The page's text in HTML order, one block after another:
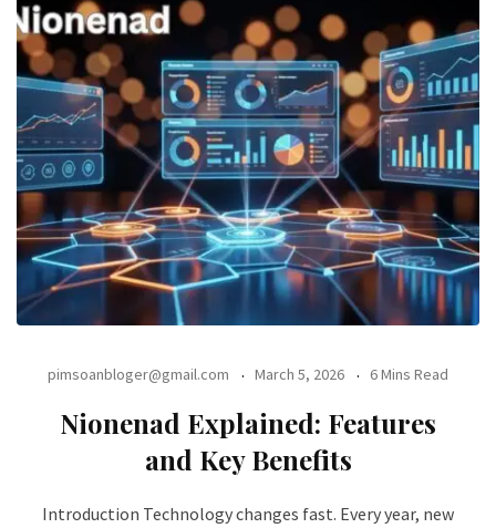
pimsoanbloger@gmail.com March 5, 2026 6 Mins Read
Nionenad Explained: Features
and Key Benefits
Introduction Technology changes fast. Every year, new